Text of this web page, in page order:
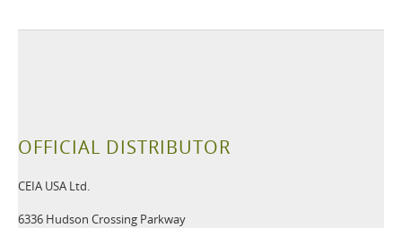
OFFICIAL DISTRIBUTOR
CEIA USA Ltd.
6336 Hudson Crossing Parkway